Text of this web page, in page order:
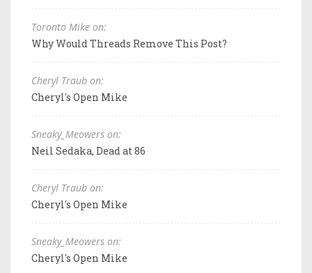
Toronto Mike on:
Why Would Threads Remove This Post?
Cheryl Traub on:
Cheryl's Open Mike
Sneaky_Meowers on:
Neil Sedaka, Dead at 86
Cheryl Traub on:
Cheryl's Open Mike
Sneaky_Meowers on:
Cheryl's Open Mike